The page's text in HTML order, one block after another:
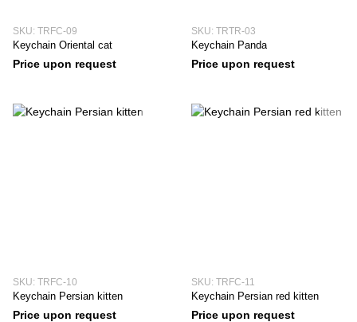
SKU: TRFC-09
Keychain Oriental cat
Price upon request
SKU: TRTR-03
Keychain Panda
Price upon request
SKU: TRFC-10
Keychain Persian kitten
Price upon request
SKU: TRFC-11
Keychain Persian red kitten
Price upon request